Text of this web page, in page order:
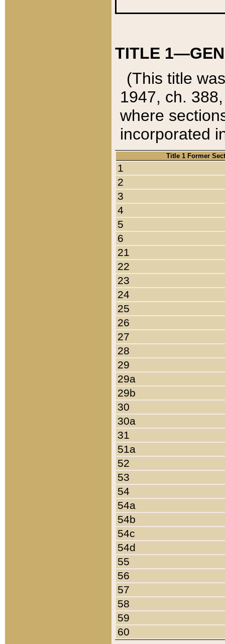
TITLE
(This title
1947, ch.
where
incorporated
Title 1 Former
1
2
3
4
5
6
21
22
23
24
25
26
27
28
29
29a
29b
30
30a
31
51a
52
53
54
54a
54b
54c
54d
55
56
57
58
59
60